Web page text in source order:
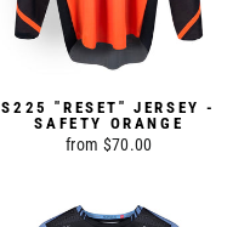
S225 "RESET" JERSEY -
SAFETY ORANGE
from $70.00